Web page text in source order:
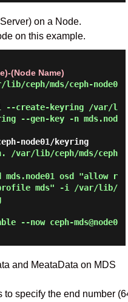
on a Node.
on this example.
(Node Name)
ceph/mds/ceph-node0
--create-keyring /var/l
--gen-key -n mds.nod
node01/keyring
/var/lib/ceph/mds/ceph
mds.node01 osd "allow r
profile mds" -i /var/lib/
--now ceph-mds@node0
and MeataData on MDS
to specify the end number